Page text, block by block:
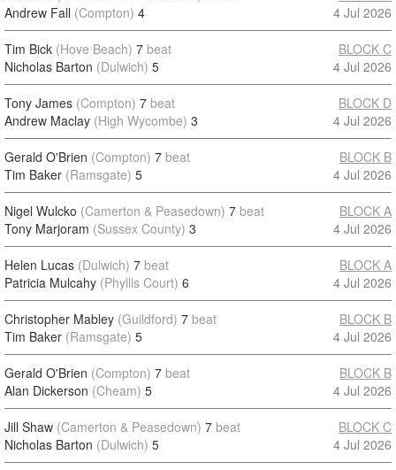
Andrew Fall (Compton) 4
4 Jul 2026
Tim Bick (Hove Beach) 7 beat
Nicholas Barton (Dulwich) 5
BLOCK C
4 Jul 2026
Tony James (Compton) 7 beat
Andrew Maclay (High Wycombe) 3
BLOCK D
4 Jul 2026
Gerald O'Brien (Compton) 7 beat
Tim Baker (Ramsgate) 5
BLOCK B
4 Jul 2026
Nigel Wulcko (Camerton & Peasedown) 7 beat
Tony Marjoram (Sussex County) 3
BLOCK A
4 Jul 2026
Helen Lucas (Dulwich) 7 beat
Patricia Mulcahy (Phyllis Court) 6
BLOCK A
4 Jul 2026
Christopher Mabley (Guildford) 7 beat
Tim Baker (Ramsgate) 5
BLOCK B
4 Jul 2026
Gerald O'Brien (Compton) 7 beat
Alan Dickerson (Cheam) 5
BLOCK B
4 Jul 2026
Jill Shaw (Camerton & Peasedown) 7 beat
Nicholas Barton (Dulwich) 5
BLOCK C
4 Jul 2026